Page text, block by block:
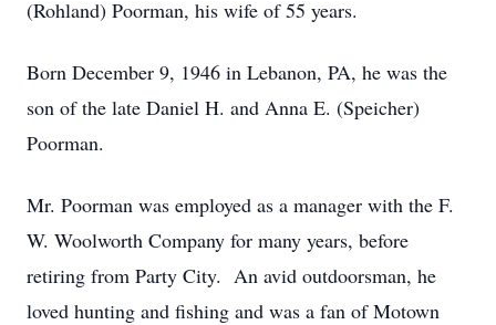
(Rohland) Poorman, his wife of 55 years.
Born December 9, 1946 in Lebanon, PA, he was the
son of the late Daniel H. and Anna E. (Speicher)
Poorman.
Mr. Poorman was employed as a manager with the F.
W. Woolworth Company for many years, before
retiring from Party City. An avid outdoorsman, he
loved hunting and fishing and was a fan of Motown